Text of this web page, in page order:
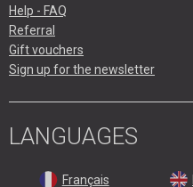
Help - FAQ
Referral
Gift vouchers
Sign up for the newsletter
LANGUAGES
Français